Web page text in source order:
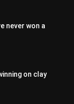
never won a
on clay